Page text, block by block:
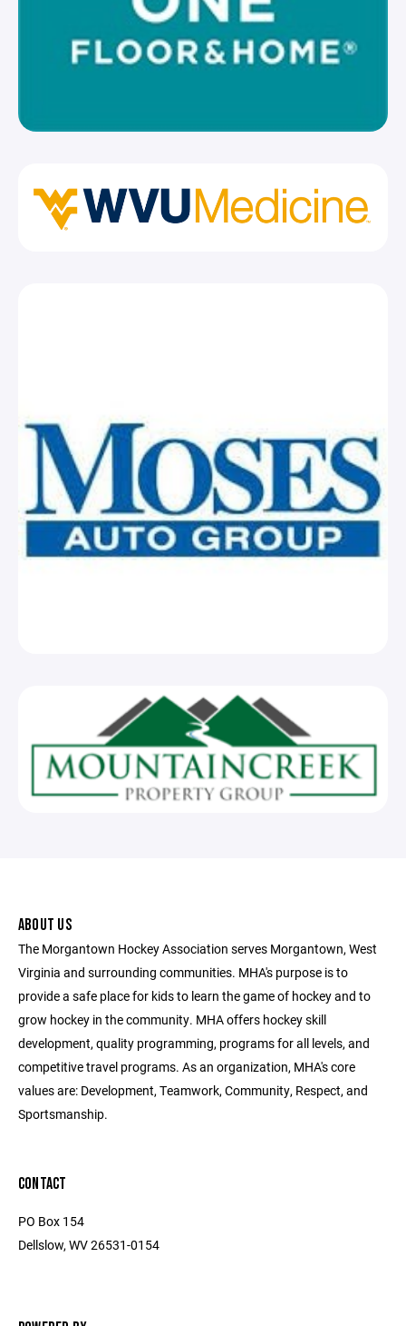
ABOUT US
The Morgantown Hockey Association serves Morgantown, West
Virginia and surrounding communities. MHA's purpose is to
provide a safe place for kids to learn the game of hockey and to
grow hockey in the community. MHA offers hockey skill
development, quality programming, programs for all levels, and
competitive travel programs. As an organization, MHA's core
values are: Development, Teamwork, Community, Respect, and
Sportsmanship.
CONTACT
PO Box 154
Dellslow, WV 26531-0154